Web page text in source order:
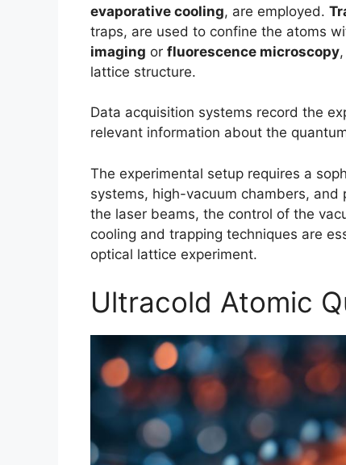
evaporative cooling, are employed.
traps, are used to confine the atoms
imaging or fluorescence microscopy
lattice structure.
Data acquisition systems record the
relevant information about the
The experimental setup requires a
systems, high-vacuum chambers,
the laser beams, the control of the
cooling and trapping techniques are
optical lattice experiment.
Ultracold Atomic